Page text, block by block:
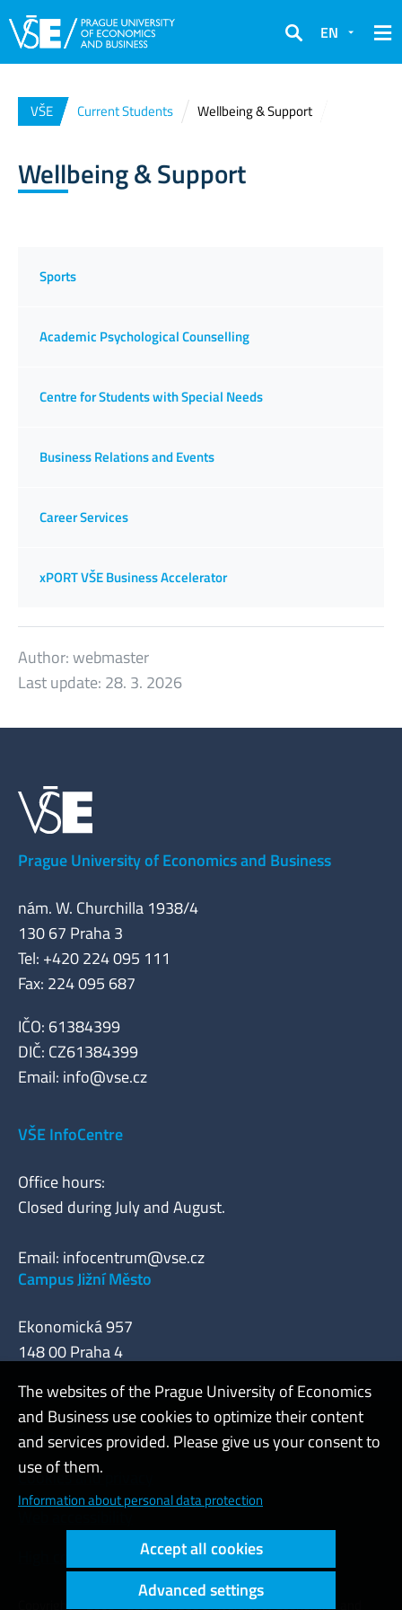
Search
EN
VŠE Current Students Wellbeing & Support
Wellbeing & Support
Sports
Academic Psychological Counselling
Centre for Students with Special Needs
Business Relations and Events
Career Services
xPORT VŠE Business Accelerator
Author:webmaster
Last update: 28. 3. 2026
Prague University of Economics and Business
nám. W. Churchilla 1938/4
130 67 Praha 3
Tel: +420 224 095 111
Fax: 224 095 687
IČO: 61384399
DIČ: CZ61384399
Email: info@vse.cz
VŠE InfoCentre
Office hours:
Closed during July and August.
Email: infocentrum@vse.cz
Campus Jižní Město
Ekonomická 957
148 00 Praha 4
Admin
Cookies and privacy
Copyright © 2000 - 2026 Prague University of Economics and
The websites of the Prague University of Economics
and Business use cookies to optimize their content
and services provided. Please give us your consent to
use of them.
Information about personal data protection
Accept all cookies
Advanced settings